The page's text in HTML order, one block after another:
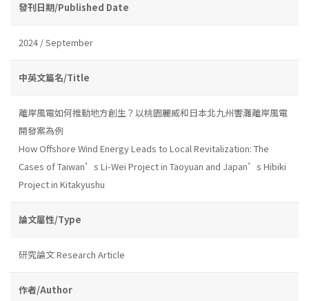
發刊日期/Published Date
2024 / September
中英文篇名/Title
離岸風電如何推動地方創生？以桃園麗威和日本北九州響灘離岸風電
開發案為例
How Offshore Wind Energy Leads to Local Revitalization: The
Cases of Taiwan’s Li-Wei Project in Taoyuan and Japan’s Hibiki
Project in Kitakyushu
論文屬性/Type
研究論文 Research Article
作者/Author